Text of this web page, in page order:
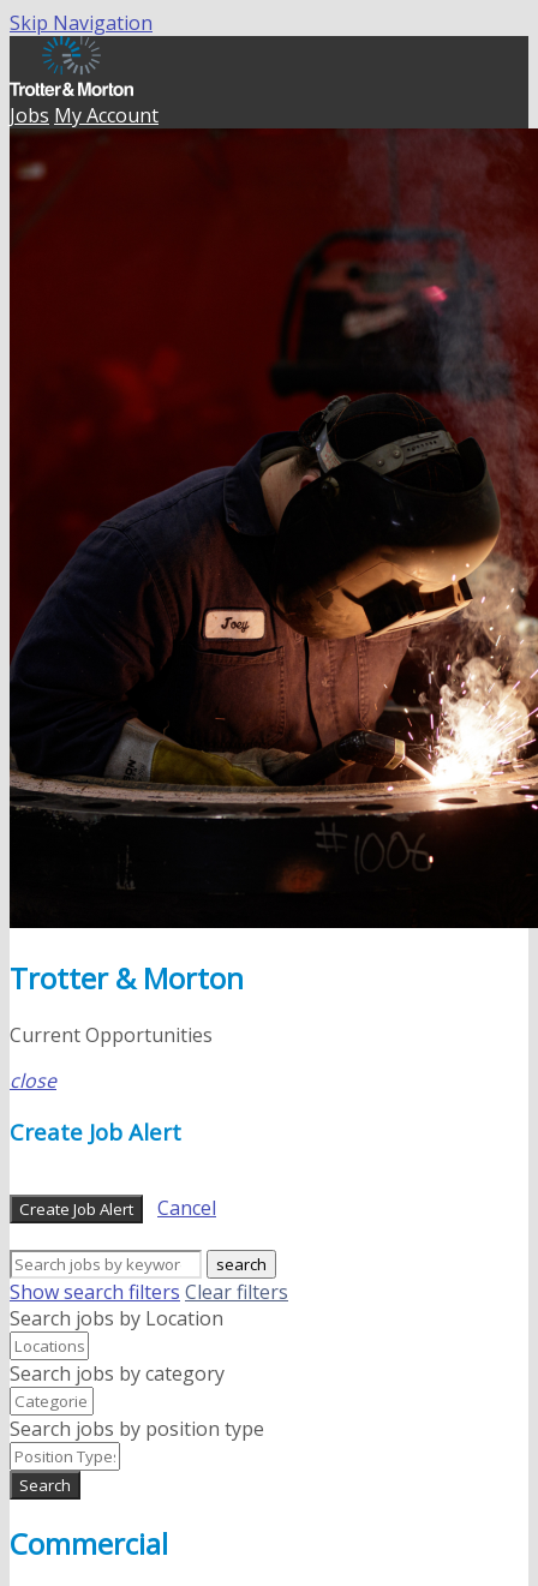
Skip Navigation
Jobs My Account
Trotter & Morton
Current Opportunities
close
Create Job Alert
Create Job Alert Cancel
search
Show search filters Clear filters
Search jobs by Location
Search jobs by category
Search jobs by position type
Search
Commercial